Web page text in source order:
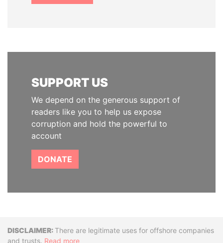
SUPPORT US
We depend on the generous support of
readers like you to help us expose
corruption and hold the powerful to
account
DONATE
DisclaimerThere are legitimate uses for offshore companies
and trusts. Read more